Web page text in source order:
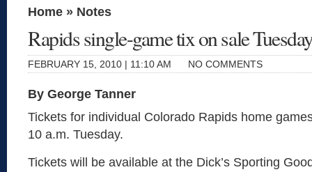
Home » Notes
Rapids single-game tix on sale
FEBRUARY 15, 2010 | 11:10 AM NO COMMENTS
By George Tanner
Tickets for individual Colorado Rapids home
10 a.m. Tuesday.
Tickets will be available at the Dick’s Sporting